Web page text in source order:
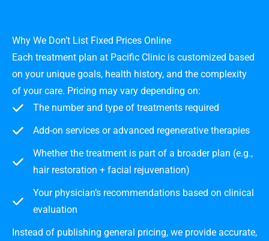
Why We Don’t List Fixed Prices Online
Each treatment plan at Pacific Clinic is customized based
on your unique goals, health history, and the complexity
of your care. Pricing may vary depending on:
The number and type of treatments required
Add-on services or advanced regenerative therapies
Whether the treatment is part of a broader plan (e.g.,
hair restoration + facial rejuvenation)
Your physician’s recommendations based on clinical
evaluation
Instead of publishing general pricing, we provide accurate,